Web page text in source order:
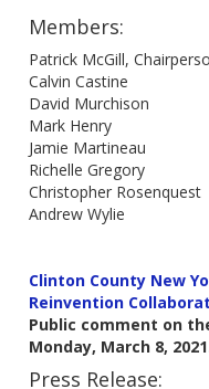
Members:
Patrick McGill,
Calvin Castine
David Murchison
Mark Henry
Jamie Martineau
Richelle Gregory
Christopher Rosenquest
Andrew Wylie
Clinton County New
Reinvention
Public comment on
Monday, March 8,
Press Release: